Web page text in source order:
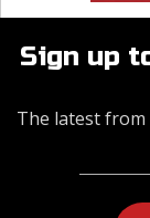
Sign up
The latest from